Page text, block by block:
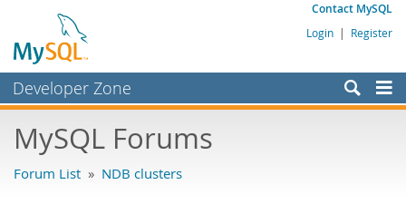
Contact MySQL
Login | Register
Developer Zone
Bugs
MySQL Forums
Forum List » NDB clusters